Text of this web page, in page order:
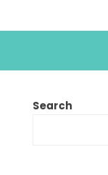
Search